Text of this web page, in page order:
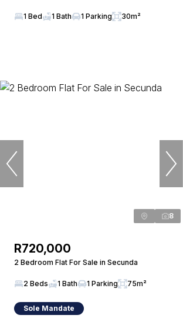
1 Bed 1 Bath 1 Parking 30m²
8
R720,000
2 Bedroom Flat For Sale in Secunda
2 Beds 1 Bath 1 Parking 75m²
Sole Mandate